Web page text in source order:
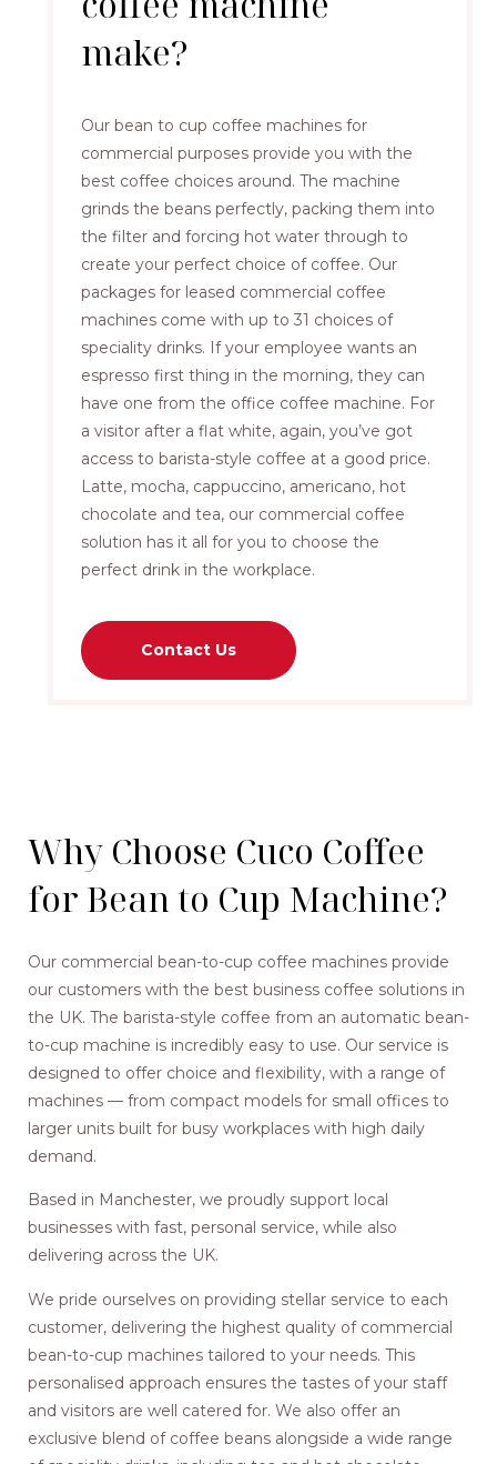
make?
Our bean to cup coffee machines for
commercial purposes provide you with the
best coffee choices around. The machine
grinds the beans perfectly, packing them into
the filter and forcing hot water through to
create your perfect choice of coffee. Our
packages for leased commercial coffee
machines come with up to 31 choices of
speciality drinks. If your employee wants an
espresso first thing in the morning, they can
have one from the office coffee machine. For
a visitor after a flat white, again, you’ve got
access to barista-style coffee at a good price.
Latte, mocha, cappuccino, americano, hot
chocolate and tea, our commercial coffee
solution has it all for you to choose the
perfect drink in the workplace.
Contact Us
Why Choose Cuco Coffee
for Bean to Cup Machine?
Our commercial bean-to-cup coffee machines provide
our customers with the best business coffee solutions in
the UK. The barista-style coffee from an automatic bean-
to-cup machine is incredibly easy to use. Our service is
designed to offer choice and flexibility, with a range of
machines — from compact models for small offices to
larger units built for busy workplaces with high daily
demand.
Based in Manchester, we proudly support local
businesses with fast, personal service, while also
delivering across the UK.
We pride ourselves on providing stellar service to each
customer, delivering the highest quality of commercial
bean-to-cup machines tailored to your needs. This
personalised approach ensures the tastes of your staff
and visitors are well catered for. We also offer an
exclusive blend of coffee beans alongside a wide range